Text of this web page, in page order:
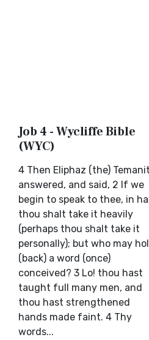
Job 4 - Wycliffe Bible
(WYC)
4 Then Eliphaz (the)
answered, and said, 2 If we
begin to speak to thee, in
thou shalt take it heavily
(perhaps thou shalt take it
personally); but who may
(back) a word (once)
conceived? 3 Lo! thou hast
taught full many men, and
thou hast strengthened
hands made faint. 4 Thy
words...